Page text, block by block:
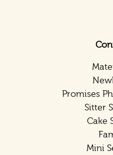
Promises
Sitter
Cake
Mini